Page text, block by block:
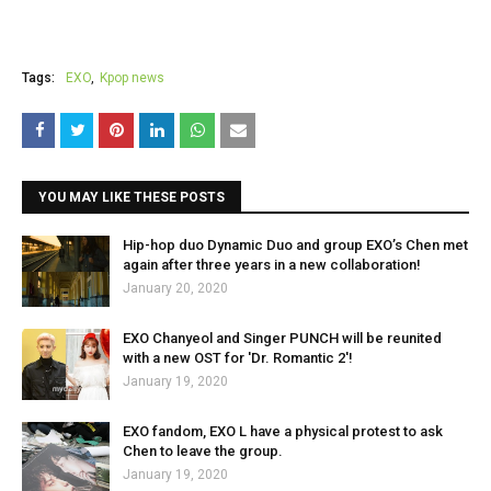
Tags: EXO Kpop news
YOU MAY LIKE THESE POSTS
Hip-hop duo Dynamic Duo and group EXO’s Chen met
again after three years in a new collaboration!
January 20, 2020
EXO Chanyeol and Singer PUNCH will be reunited
with a new OST for 'Dr. Romantic 2'!
January 19, 2020
EXO fandom, EXO L have a physical protest to ask
Chen to leave the group.
January 19, 2020